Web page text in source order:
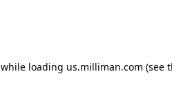
while loading us.milliman.com (see